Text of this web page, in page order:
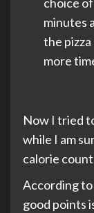
choice
minutes
the
more
Now I tried
while I am
calorie
According to
good points